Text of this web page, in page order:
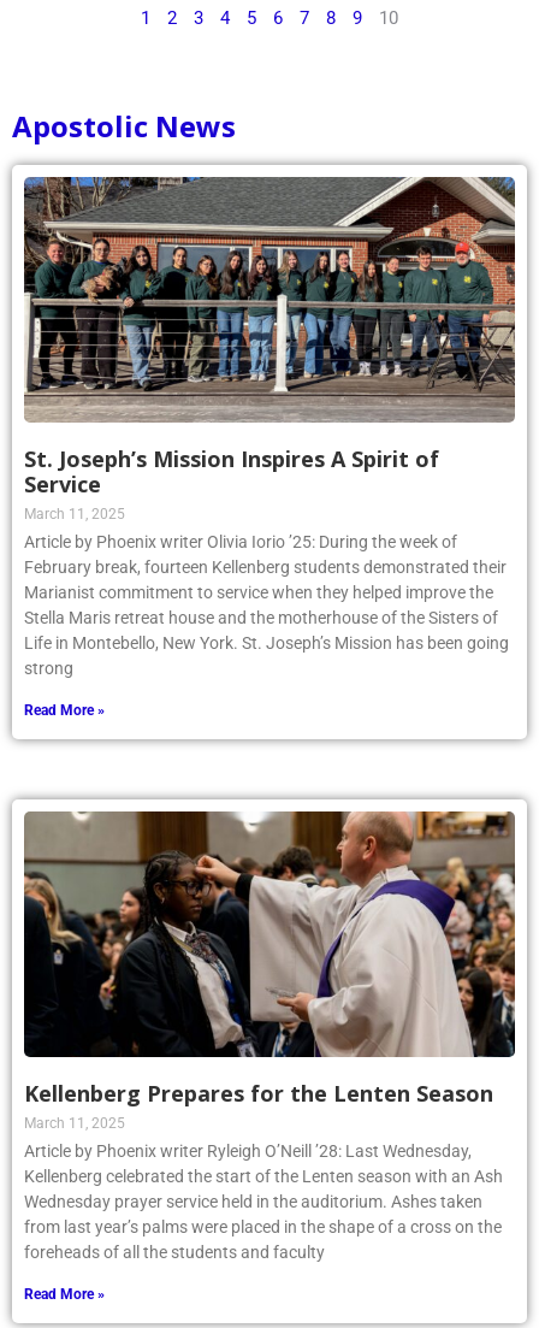
1 2 3 4 5 6 7 8 9 10
Apostolic News
St. Joseph’s Mission Inspires A Spirit of
Service
March 11, 2025
Article by Phoenix writer Olivia Iorio ’25: During the week of
February break, fourteen Kellenberg students demonstrated their
Marianist commitment to service when they helped improve the
Stella Maris retreat house and the motherhouse of the Sisters of
Life in Montebello, New York. St. Joseph’s Mission has been going
strong
Read More »
Kellenberg Prepares for the Lenten Season
March 11, 2025
Article by Phoenix writer Ryleigh O’Neill ’28: Last Wednesday,
Kellenberg celebrated the start of the Lenten season with an Ash
Wednesday prayer service held in the auditorium. Ashes taken
from last year’s palms were placed in the shape of a cross on the
foreheads of all the students and faculty
Read More »